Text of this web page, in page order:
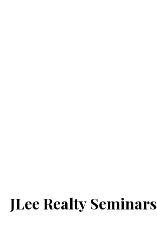
JLee Realty Seminars